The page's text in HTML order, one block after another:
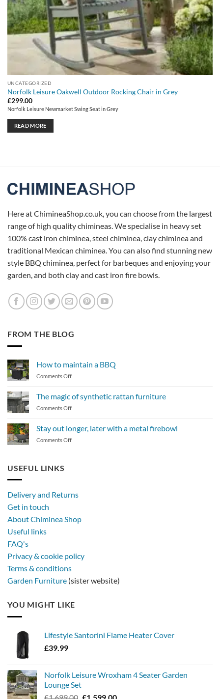
UNCATEGORIZED
Norfolk Leisure Oakwell Outdoor Rocking Chair in Grey
£299.00
Norfolk Leisure Newmarket Swing Seat in Grey
READ MORE
Here at ChimineaShop.co.uk, you can choose from the largest
range of high quality chimineas. We specialise in heavy set
100% cast iron chiminea, steel chiminea, clay chiminea and
traditional Mexican chiminea. You can also find stunning new
style BBQ chiminea, perfect for barbeques and enjoying your
garden, and both clay and cast iron fire bowls.
FROM THE BLOG
How to maintain a BBQ
Comments Offon
maintain
a
The magic of synthetic rattan furniture
Comments Offon
of
synthetic
Stay out longer, later with a metal firebowl
Comments Offon
metal
USEFUL LINKS
Delivery and Returns
Get in touch
About Chiminea Shop
Useful links
FAQ's
Privacy & cookie policy
Terms & conditions
Garden Furniture (sister website)
YOU MIGHT LIKE
Lifestyle Santorini Flame Heater Cover
£39.99
Norfolk Leisure Wroxham 4 Seater Garden
Lounge Set
Original Current